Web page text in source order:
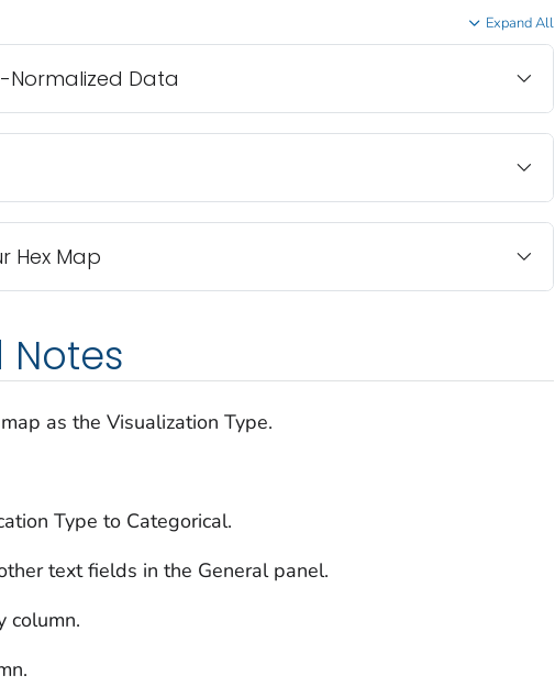
Expand All
Normalized Data
Hex Map
Notes
as the Visualization Type.
Type to Categorical.
text fields in the General panel.
column.